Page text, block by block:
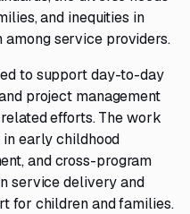
and inequities in
among service providers.
to support day-to-day
project management
efforts. The work
early childhood
and cross-program
service delivery and
for children and families.